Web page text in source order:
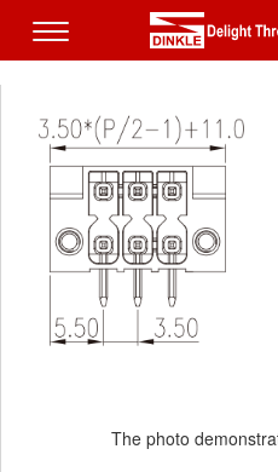
The photo
The photo